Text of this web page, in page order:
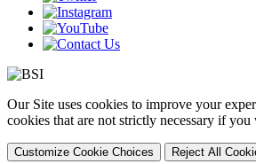
Our Site uses cookies to improve your
cookies that are not strictly necessary if
Customize Cookie Choices Reject All